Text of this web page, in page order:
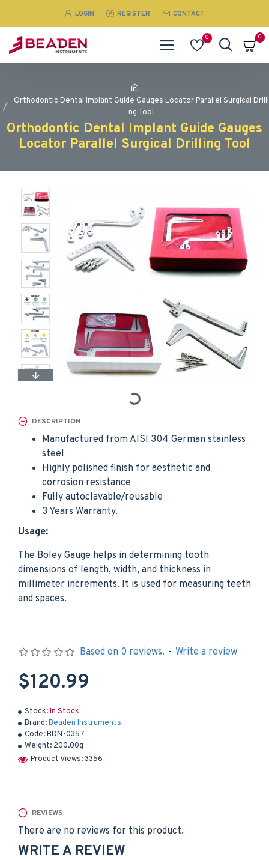
LOGIN REGISTER CONTACT
0 0
Orthodontic Dental Implant Guide Gauges Locator Parallel Surgical Drilli
ng Tool
Orthodontic Dental Implant Guide Gauges
Locator Parallel Surgical Drilling Tool
DESCRIPTION
Manufactured from AISI 304 German stainless
steel
Highly polished finish for aesthetic and
corrosion resistance
Fully autoclavable/reusable
3 Years Warranty.
Usage:
The Boley Gauge helps in determining tooth
dimensions of length, width, and thickness in
millimeter increments. It is used for measuring teeth
and spaces.
Stock:In Stock
Brand:Beaden Instruments
Code:BDN-0357
Weight: 200.00g
Product Views: 3356
Based on 0 reviews. - Write a review
$120.99
REVIEWS
There are no reviews for this product.
WRITE A REVIEW